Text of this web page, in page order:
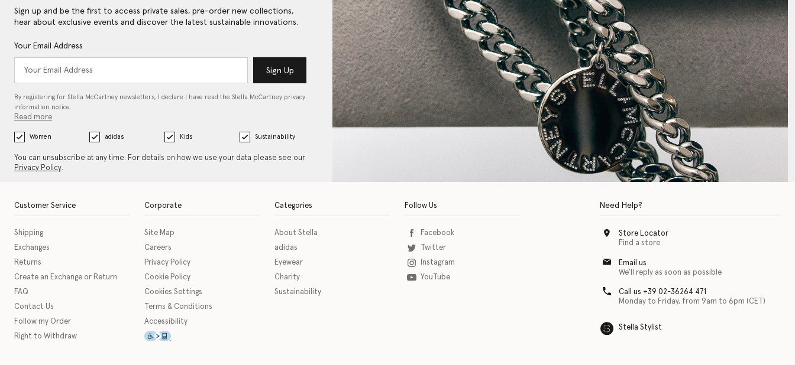
Sign up and be the first to access private sales, pre-order new collections,
hear about exclusive events and discover the latest sustainable innovations.
Your Email Address
Sign Up
By registering for Stella McCartney newsletters, I declare I have read the Stella McCartney privacy
information notice…
Read more
Women adidas Kids Sustainability
You can unsubscribe at any time. For details on how we use your data please see our
Privacy Policy.
Customer Service
Shipping
Exchanges
Returns
Create an Exchange or Return
FAQ
Contact Us
Follow my Order
Right to Withdraw
Corporate
Site Map
Careers
Privacy Policy
Cookie Policy
Cookies Settings
Terms & Conditions
Accessibility
This icon serves as a link to download the eSSENTIAL Accessibility assistive technology app for individuals with physical disabilities. It is featured as part of our commitment to
Categories
About Stella
adidas
Eyewear
Charity
Sustainability
Follow Us
Facebook
Twitter
Instagram
YouTube
Need Help?
Store Locator
Find a store
Email us
We'll reply as soon as possible
Call us +39 02-36264 471
Monday to Friday, from 9am to 6pm (CET)
Stella Stylist